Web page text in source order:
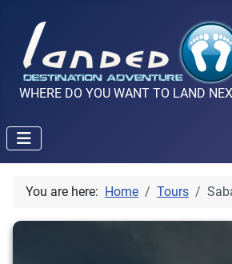
WHERE DO YOU WANT TO LAND
You are here: Home Tours